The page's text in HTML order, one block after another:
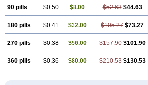
90 pills $0.50 $8.00 $52.63 $44.63
180 pills $0.41 $32.00 $105.27 $73.27
270 pills $0.38 $56.00 $157.90 $101.90
360 pills $0.36 $80.00 $210.53 $130.53